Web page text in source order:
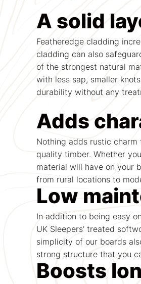
A solid
Featheredge cladding
cladding can also
of the strongest natural
with less sap, smaller
durability without any
Adds
Nothing adds rustic
quality timber. Whether
material will have on your
from rural locations to
Low
In addition to being easy
UK Sleepers’ treated
simplicity of our boards
strong structure that you
Boosts